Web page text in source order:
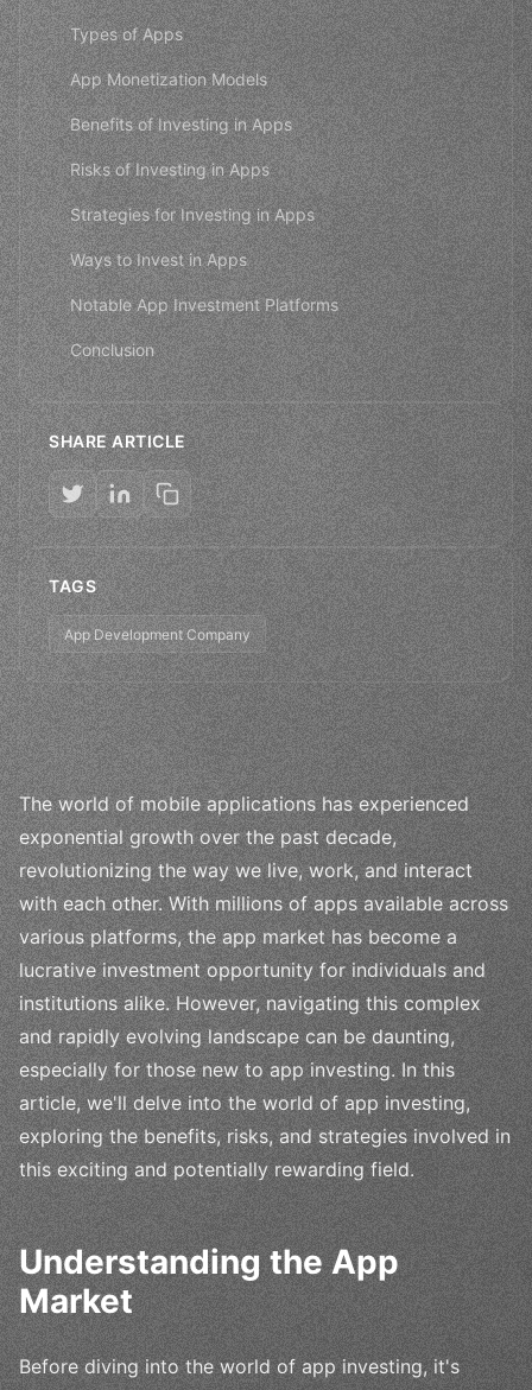
Types of Apps
App Monetization Models
Benefits of Investing in Apps
Risks of Investing in Apps
Strategies for Investing in Apps
Ways to Invest in Apps
Notable App Investment Platforms
Conclusion
SHARE ARTICLE
TAGS
App Development Company
The world of mobile applications has experienced
exponential growth over the past decade,
revolutionizing the way we live, work, and interact
with each other. With millions of apps available across
various platforms, the app market has become a
lucrative investment opportunity for individuals and
institutions alike. However, navigating this complex
and rapidly evolving landscape can be daunting,
especially for those new to app investing. In this
article, we'll delve into the world of app investing,
exploring the benefits, risks, and strategies involved in
this exciting and potentially rewarding field.
Understanding the App
Market
Before diving into the world of app investing, it's